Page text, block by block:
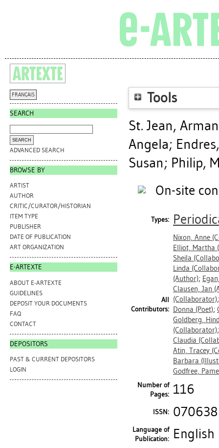
FRANÇAIS
SEARCH
ADVANCED SEARCH
BROWSE BY
ARTIST
AUTHOR
CRITIC/CURATOR/HISTORIAN
ITEM TYPE
PUBLISHER
DATE OF PUBLICATION
ART ORGANIZATION
E-ARTEXTE
ABOUT E-ARTEXTE
GUIDELINES
DEPOSIT YOUR DOCUMENTS
FAQ
CONTACT
DEPOSITORS
PAST & CURRENT DEPOSITORS
LOGIN
Tools
St. Jean,
Angela;
Susan; Philip,
On-site
Types:
All
Contributors:
Nixon, Anne
Elliot, Martha
Sheila
Linda
(Author);
Clausen, Jan
(Collaborator)
Donna (Poet);
Goldberg,
(Collaborator)
Claudia
Atin, Tracey
Barbara
Godfree,
Number of
Pages: 116
ISSN:
Language of
Publication: English